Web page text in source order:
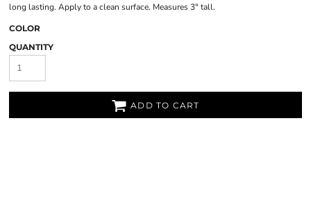
long lasting. Apply to a clean surface. Measures 3" tall.
COLOR
QUANTITY
ADD TO CART